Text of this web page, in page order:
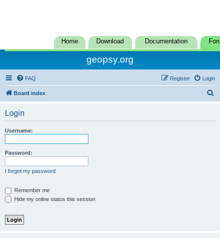
Home Download Documentation
geopsy.org
FAQ Login
Register
Board index
Login
Username:
Password:
I forgot my password
Remember me
Hide my online status this session